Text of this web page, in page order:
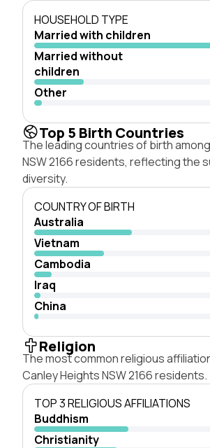
HOUSEHOLD TYPE
Married with children
Married without
children
Other
Top 5 Birth Countries
The leading countries of birth
NSW 2166 residents, reflecting the
diversity.
COUNTRY OF BIRTH
Australia
Vietnam
Cambodia
Iraq
China
Religion
The most common religious
Canley Heights NSW 2166 residents.
TOP 3 RELIGIOUS AFFILIATIONS
Buddhism
Christianity